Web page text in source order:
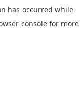
has occurred while
console for more